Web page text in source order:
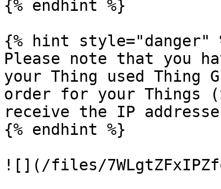
{% endhint %}
{% hint style="danger"
Please note that you
your Thing used Thing
order for your Things
receive the IP
{% endhint %}
![](/files/